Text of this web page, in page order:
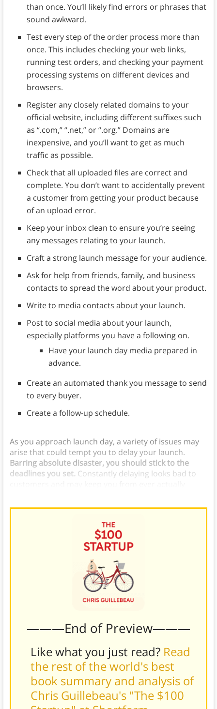
than once. You’ll likely find errors or phrases that
sound awkward.
Test every step of the order process more than
once. This includes checking your web links,
running test orders, and checking your payment
processing systems on different devices and
browsers.
Register any closely related domains to your
official website, including different suffixes such
as “.com,” “.net,” or “.org.” Domains are
inexpensive, and you’ll want to get as much
traffic as possible.
Check that all uploaded files are correct and
complete. You don’t want to accidentally prevent
a customer from getting your product because
of an upload error.
Keep your inbox clean to ensure you’re seeing
any messages relating to your launch.
Craft a strong launch message for your audience.
Ask for help from friends, family, and business
contacts to spread the word about your product.
Write to media contacts about your launch.
Post to social media about your launch,
especially platforms you have a following on.
Have your launch day media prepared in
advance.
Create an automated thank you message to send
to every buyer.
Create a follow-up schedule.
As you approach launch day, a variety of issues may
arise that could tempt you to delay your launch.
Barring absolute disaster, you should stick to the
deadlines you set. Constantly delaying looks bad to
———End of Preview———
Like what you just read? Read
the rest of the world's best
book summary and analysis of
Chris Guillebeau's "The $100